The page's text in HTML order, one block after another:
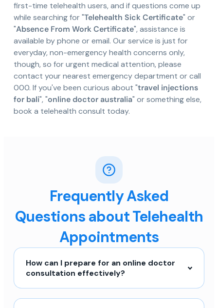
first-time telehealth users, and if questions come up
while searching for "Telehealth Sick Certificate" or
"Absence From Work Certificate", assistance is
available by phone or email. Our service is just for
everyday, non-emergency health concerns only,
though, so for urgent medical attention, please
contact your nearest emergency department or call
000. If you've been curious about "travel injections
for bali", "online doctor australia" or something else,
book a telehealth consult today.
Frequently Asked
Questions about Telehealth
Appointments
How can I prepare for an online doctor
consultation effectively?